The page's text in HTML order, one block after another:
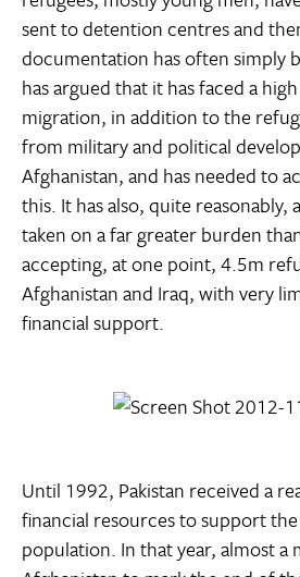
sent to detention centres and
documentation has often simply
has argued that it has faced a
migration, in addition to the
from military and political
Afghanistan, and has needed to
this. It has also, quite reasonably,
taken on a far greater burden
accepting, at one point, 4.5m
Afghanistan and Iraq, with very
financial support.
Until 1992, Pakistan received a
financial resources to support
population. In that year, almost a